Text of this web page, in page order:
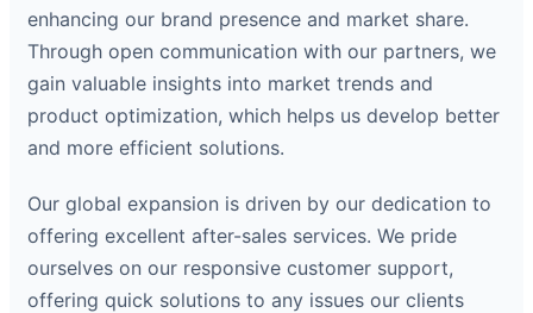
enhancing our brand presence and market share.
Through open communication with our partners, we
gain valuable insights into market trends and
product optimization, which helps us develop better
and more efficient solutions.
Our global expansion is driven by our dedication to
offering excellent after-sales services. We pride
ourselves on our responsive customer support,
offering quick solutions to any issues our clients